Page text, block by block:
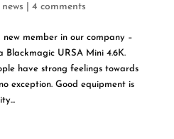
news 4 comments
member in our company –
Blackmagic URSA Mini 4.6K.
have strong feelings towards
exception. Good equipment is